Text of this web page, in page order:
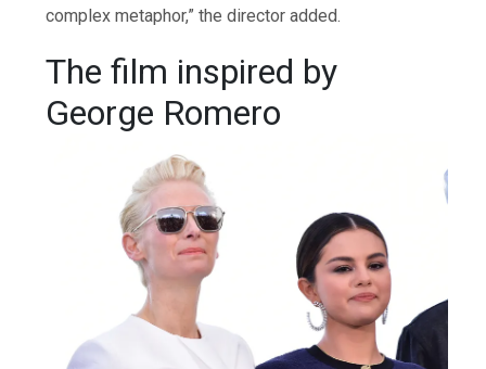
complex metaphor,” the director added.
The film inspired by
George Romero